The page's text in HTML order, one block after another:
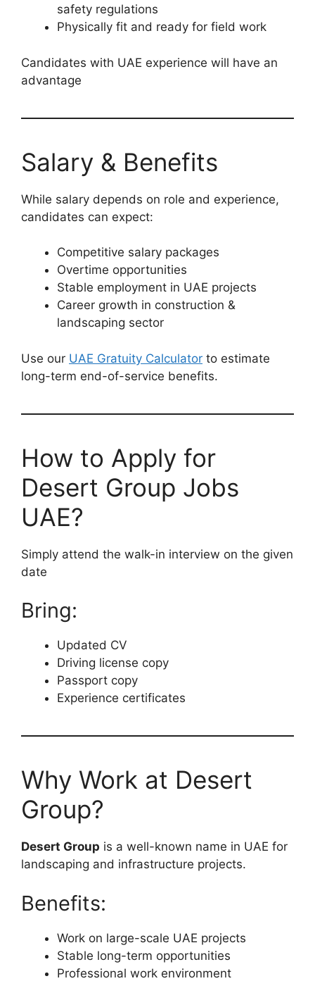
safety regulations
Physically fit and ready for field work
Candidates with UAE experience will have an
advantage
Salary & Benefits
While salary depends on role and experience,
candidates can expect:
Competitive salary packages
Overtime opportunities
Stable employment in UAE projects
Career growth in construction &
landscaping sector
Use our UAE Gratuity Calculator to estimate
long-term end-of-service benefits.
How to Apply for
Desert Group Jobs
UAE?
Simply attend the walk-in interview on the given
date
Bring:
Updated CV
Driving license copy
Passport copy
Experience certificates
Why Work at Desert
Group?
Desert Group is a well-known name in UAE for
landscaping and infrastructure projects.
Benefits:
Work on large-scale UAE projects
Stable long-term opportunities
Professional work environment